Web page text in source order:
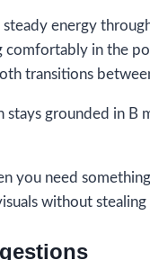
steady energy
comfortably in the
transitions
stays grounded in
you need
without stealing